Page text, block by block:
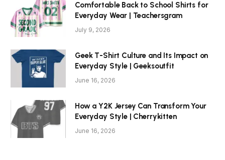
Comfortable Back to School Shirts for
Everyday Wear | Teachersgram
July 9, 2026
Geek T-Shirt Culture and Its Impact on
Everyday Style | Geeksoutfit
June 16, 2026
How a Y2K Jersey Can Transform Your
Everyday Style | Cherrykitten
June 16, 2026